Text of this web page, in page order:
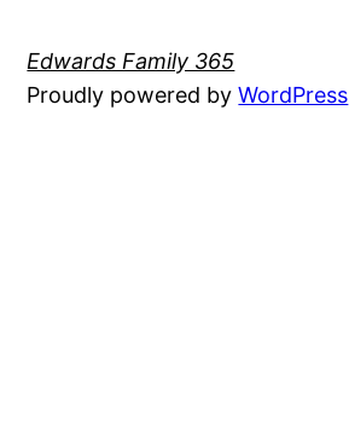
Edwards Family 365
Proudly powered byWordPress